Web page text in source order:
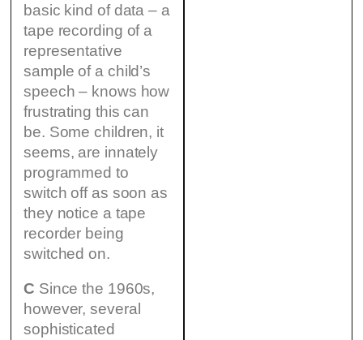
basic kind of data – a
tape recording of a
representative
sample of a child’s
speech – knows how
frustrating this can
be. Some children, it
seems, are innately
programmed to
switch off as soon as
they notice a tape
recorder being
switched on.
C Since the 1960s,
however, several
sophisticated